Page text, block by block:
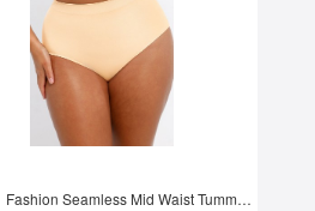
Fashion Seamless Mid Waist Tummy Control Antibacterial Peach Hip Brief